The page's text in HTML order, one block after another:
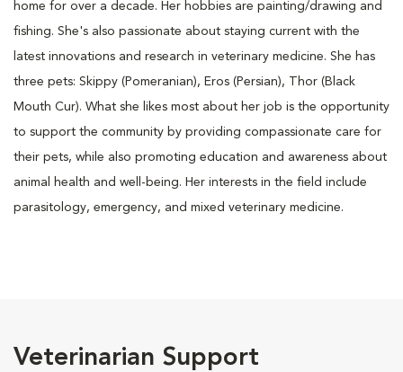
home for over a decade. Her hobbies are painting/drawing and
fishing. She's also passionate about staying current with the
latest innovations and research in veterinary medicine. She has
three pets: Skippy (Pomeranian), Eros (Persian), Thor (Black
Mouth Cur). What she likes most about her job is the opportunity
to support the community by providing compassionate care for
their pets, while also promoting education and awareness about
animal health and well-being. Her interests in the field include
parasitology, emergency, and mixed veterinary medicine.
Veterinarian Support